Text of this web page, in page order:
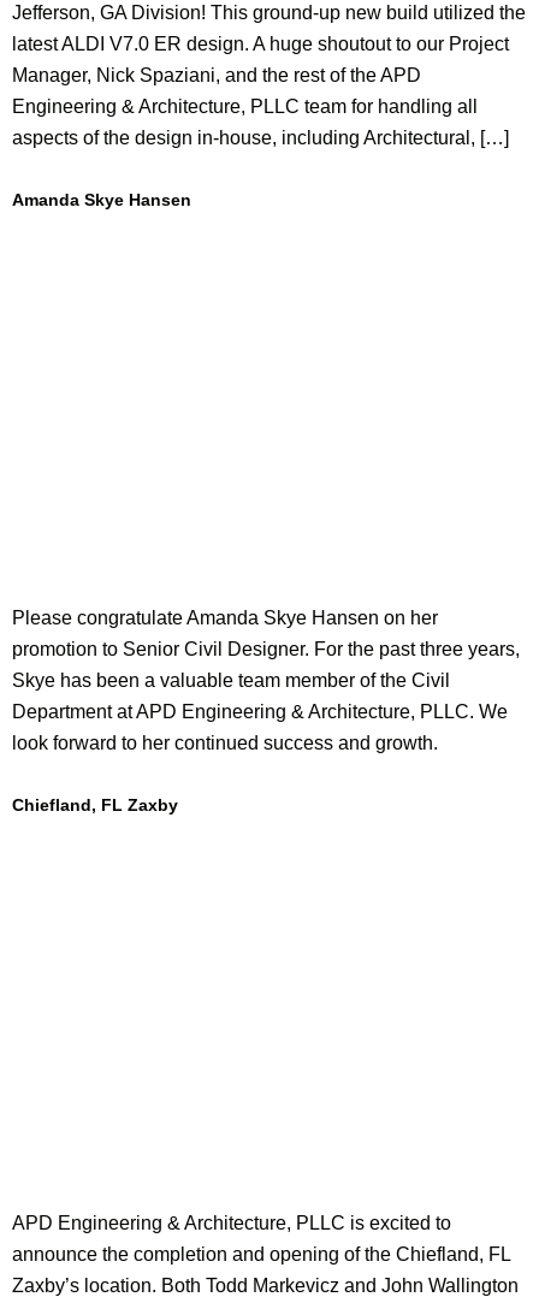
Jefferson, GA Division! This ground-up new build utilized the
latest ALDI V7.0 ER design. A huge shoutout to our Project
Manager, Nick Spaziani, and the rest of the APD
Engineering & Architecture, PLLC team for handling all
aspects of the design in-house, including Architectural, […]
Amanda Skye Hansen
Please congratulate Amanda Skye Hansen on her
promotion to Senior Civil Designer. For the past three years,
Skye has been a valuable team member of the Civil
Department at APD Engineering & Architecture, PLLC. We
look forward to her continued success and growth.
Chiefland, FL Zaxby
APD Engineering & Architecture, PLLC is excited to
announce the completion and opening of the Chiefland, FL
Zaxby’s location. Both Todd Markevicz and John Wallington